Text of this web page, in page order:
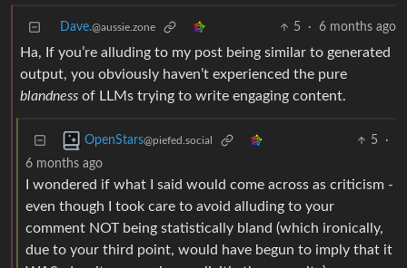
Dave.@aussie.zone 5 · 6 months ago
Ha, If you’re alluding to my post being similar to generated
output, you obviously haven’t experienced the pure
blandness of LLMs trying to write engaging content.
OpenStars@piefed.social 5
·
6 months ago
I wondered if what I said would come across as criticism -
even though I took care to avoid alluding to your
comment NOT being statistically bland (which ironically,
due to your third point, would have begun to imply that it